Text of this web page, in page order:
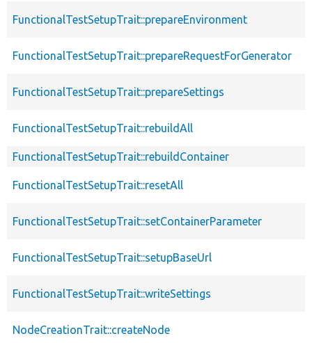
FunctionalTestSetupTrait::prepareEnvironment
FunctionalTestSetupTrait::prepareRequestForGenerator
FunctionalTestSetupTrait::prepareSettings
FunctionalTestSetupTrait::rebuildAll
FunctionalTestSetupTrait::rebuildContainer
FunctionalTestSetupTrait::resetAll
FunctionalTestSetupTrait::setContainerParameter
FunctionalTestSetupTrait::setupBaseUrl
FunctionalTestSetupTrait::writeSettings
NodeCreationTrait::createNode